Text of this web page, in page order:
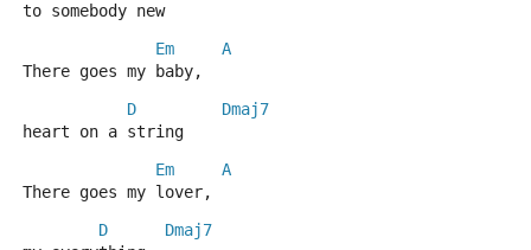
to somebody new
Em
A
There goes my baby,
D
Dmaj7
heart on a string
Em
A
There goes my lover,
D
Dmaj7